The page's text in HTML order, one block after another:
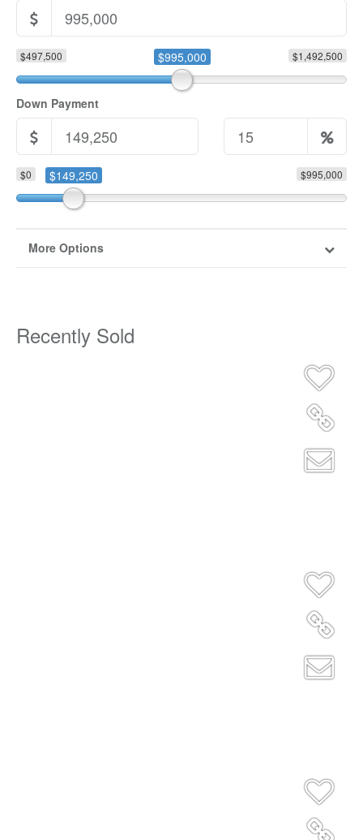
$497,500 $1,492,500
$995,000
Down Payment
$0 $995,000
$149,250
More Options
Recently Sold